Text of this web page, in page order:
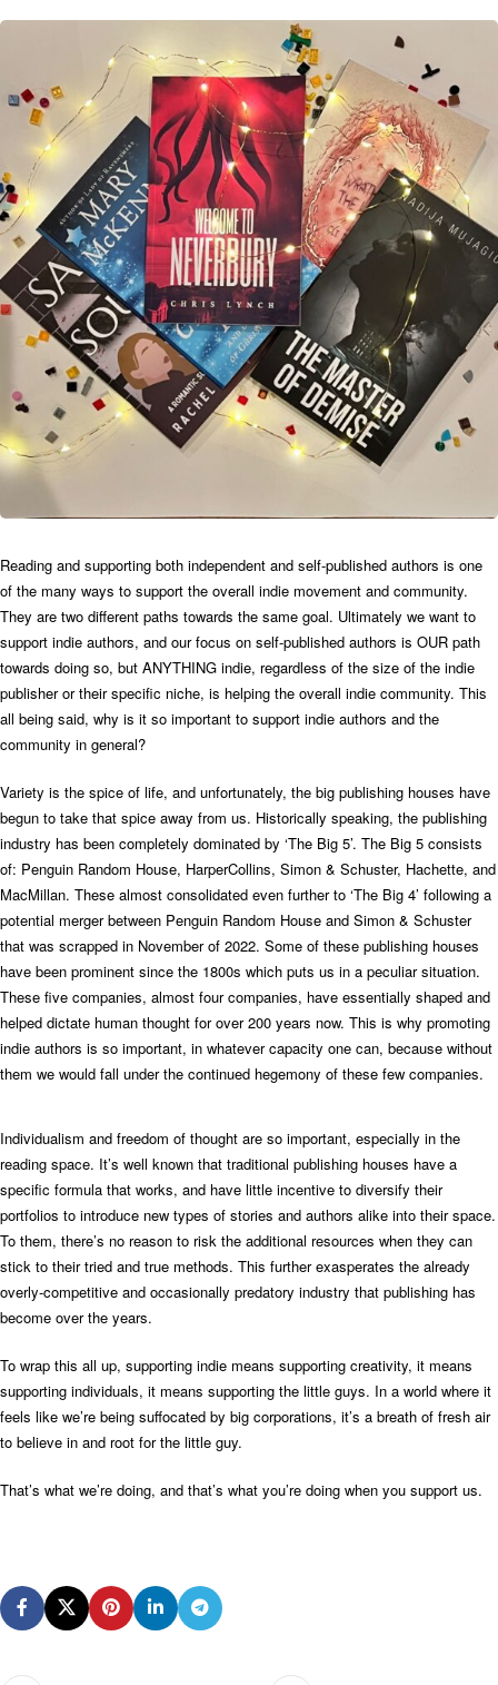
Reading and supporting both independent and self-published authors is one
of the many ways to support the overall indie movement and community.
They are two different paths towards the same goal. Ultimately we want to
support indie authors, and our focus on self-published authors is OUR path
towards doing so, but ANYTHING indie, regardless of the size of the indie
publisher or their specific niche, is helping the overall indie community. This
all being said, why is it so important to support indie authors and the
community in general?
Variety is the spice of life, and unfortunately, the big publishing houses have
begun to take that spice away from us. Historically speaking, the publishing
industry has been completely dominated by ‘The Big 5’. The Big 5 consists
of: Penguin Random House, HarperCollins, Simon & Schuster, Hachette, and
MacMillan. These almost consolidated even further to ‘The Big 4’ following a
potential merger between Penguin Random House and Simon & Schuster
that was scrapped in November of 2022. Some of these publishing houses
have been prominent since the 1800s which puts us in a peculiar situation.
These five companies, almost four companies, have essentially shaped and
helped dictate human thought for over 200 years now. This is why promoting
indie authors is so important, in whatever capacity one can, because without
them we would fall under the continued hegemony of these few companies.
Individualism and freedom of thought are so important, especially in the
reading space. It’s well known that traditional publishing houses have a
specific formula that works, and have little incentive to diversify their
portfolios to introduce new types of stories and authors alike into their space.
To them, there’s no reason to risk the additional resources when they can
stick to their tried and true methods. This further exasperates the already
overly-competitive and occasionally predatory industry that publishing has
become over the years.
To wrap this all up, supporting indie means supporting creativity, it means
supporting individuals, it means supporting the little guys. In a world where it
feels like we’re being suffocated by big corporations, it’s a breath of fresh air
to believe in and root for the little guy.
That’s what we’re doing, and that’s what you’re doing when you support us.